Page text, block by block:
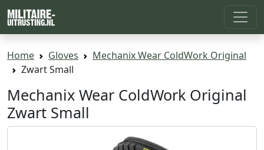
Home Gloves
Mechanix Wear ColdWork Original
Zwart Small
Mechanix Wear ColdWork Original
Zwart Small